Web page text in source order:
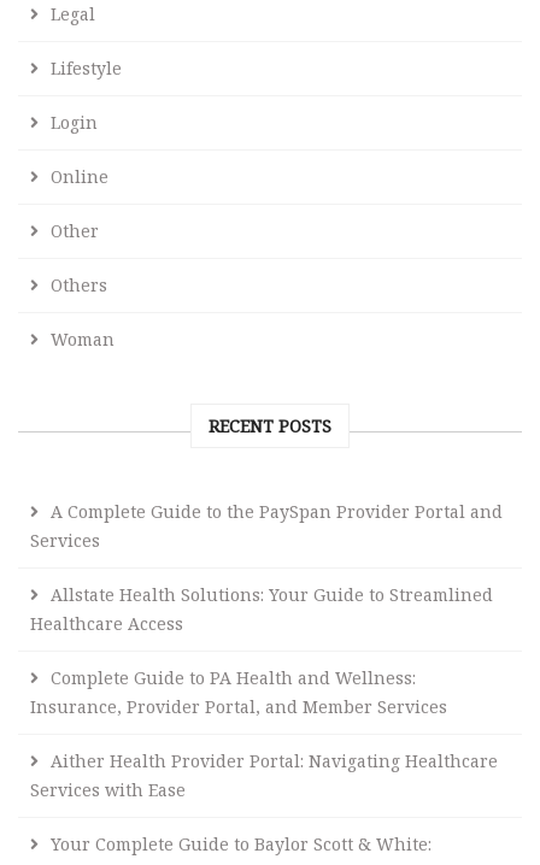
Legal
Lifestyle
Login
Online
Other
Others
Woman
RECENT POSTS
A Complete Guide to the PaySpan Provider Portal and
Services
Allstate Health Solutions: Your Guide to Streamlined
Healthcare Access
Complete Guide to PA Health and Wellness:
Insurance, Provider Portal, and Member Services
Aither Health Provider Portal: Navigating Healthcare
Services with Ease
Your Complete Guide to Baylor Scott & White: